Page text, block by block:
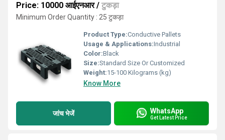
Price: 10000 आईएनआर/ टुकड़ा
Minimum Order Quantity : 25 टुकड़ा
Product Type:Conductive Pallets
Usage & Applications:Industrial
Color:Black
Size:Standard Size Or Customized
Weight:15-100 Kilograms (kg)
Know More
जांच भेजें WhatsApp
Get Latest Price